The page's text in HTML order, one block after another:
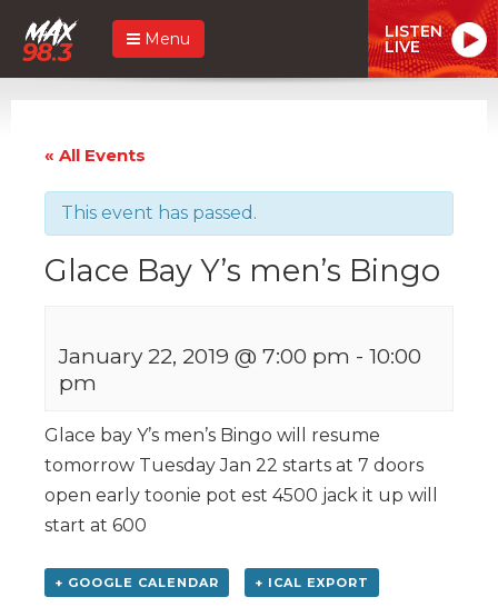
Menu LISTEN
LIVE
« All Events
This event has passed.
Glace Bay Y’s men’s Bingo
January 22, 2019 @ 7:00 pm - 10:00
pm
Glace bay Y’s men’s Bingo will resume
tomorrow Tuesday Jan 22 starts at 7 doors
open early toonie pot est 4500 jack it up will
start at 600
+ GOOGLE CALENDAR + ICAL EXPORT